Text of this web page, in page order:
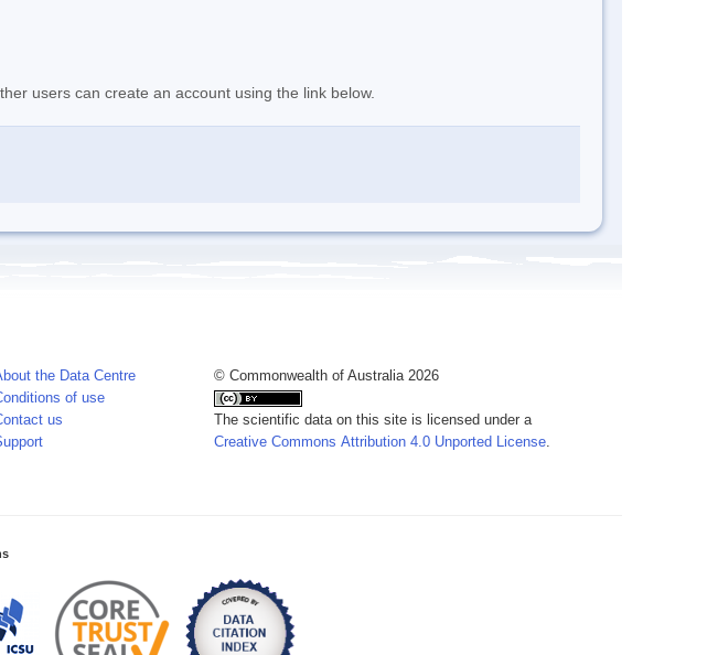
users can create an account using the link below.
the Data Centre
of use
us
© Commonwealth of Australia 2026
The scientific data on this site is licensed under a
Creative Commons Attribution 4.0 Unported License.